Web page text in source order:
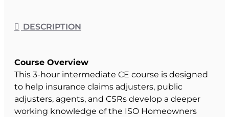
DESCRIPTION
Course Overview
This 3-hour intermediate CE course is designed
to help insurance claims adjusters, public
adjusters, agents, and CSRs develop a deeper
working knowledge of the ISO Homeowners